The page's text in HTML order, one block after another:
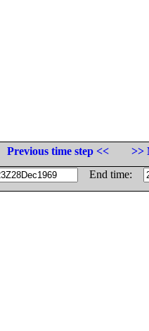
Previous time step <<
>>
End time: